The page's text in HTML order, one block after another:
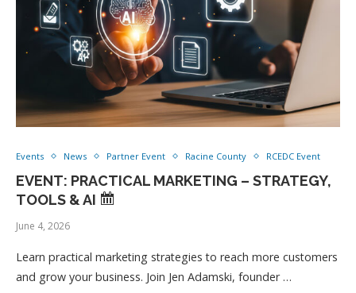
Events News Partner Event Racine County RCEDC Event
EVENT: PRACTICAL MARKETING – STRATEGY,
TOOLS & AI
June 4, 2026
Learn practical marketing strategies to reach more customers
and grow your business. Join Jen Adamski, founder …